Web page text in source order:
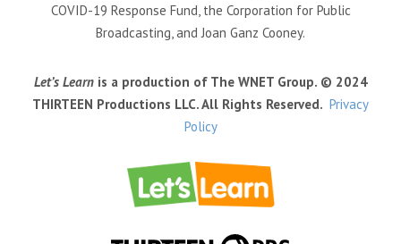
COVID-19 Response Fund, the Corporation for Public
Broadcasting, and Joan Ganz Cooney.
Let’s Learnis a production of The WNET Group. © 2024
THIRTEEN Productions LLC. All Rights Reserved. Privacy
Policy